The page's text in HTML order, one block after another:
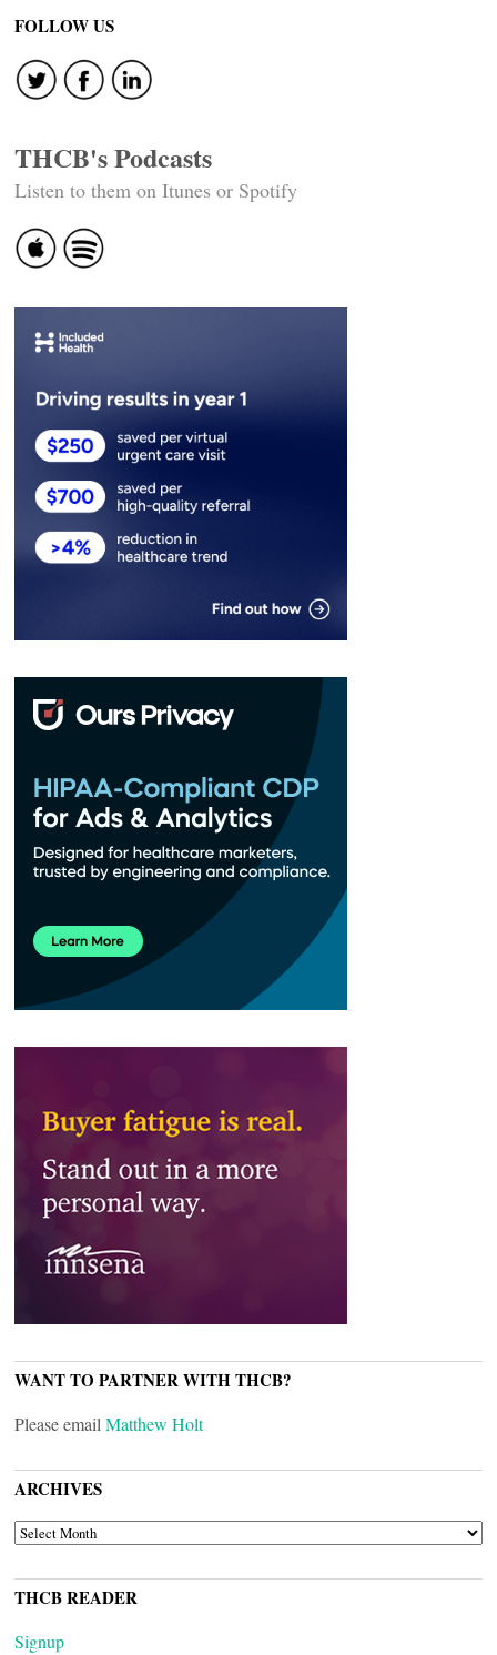
navigation
FOLLOW US
THCB's Podcasts
Listen to them on Itunes or Spotify
WANT TO PARTNER WITH THCB?
Please email Matthew Holt
ARCHIVES
ARCHIVES
THCB READER
Signup